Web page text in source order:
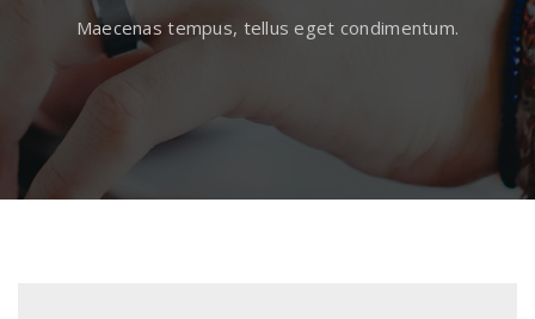
Maecenas tempus, tellus eget condimentum.